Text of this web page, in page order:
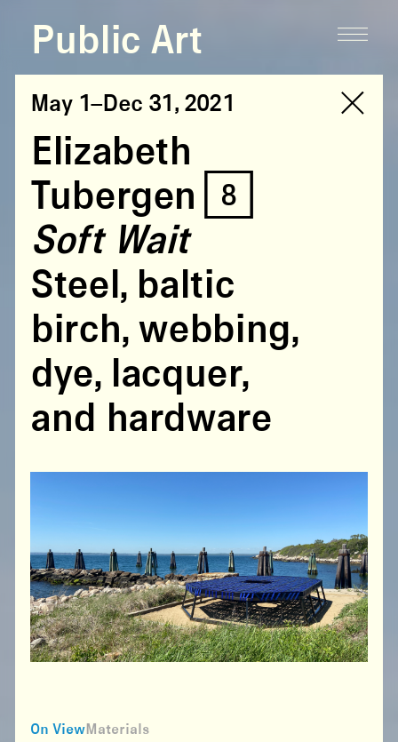
Public Art
May 1–Dec 31, 2021
Elizabeth
Tubergen [8]
Soft Wait
Steel, baltic
birch, webbing,
dye, lacquer,
and hardware
On ViewMaterials